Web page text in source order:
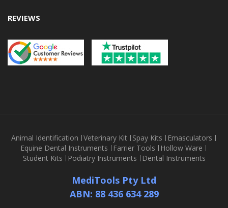
REVIEWS
Animal Identification Veterinary Kit Spay Kits
Emasculators
Equine Dental Instruments
Farrier Tools
Hollow Ware
Student Kits
Podiatry Instruments Dental Instruments
MediTools Pty Ltd
ABN: 88 436 634 289